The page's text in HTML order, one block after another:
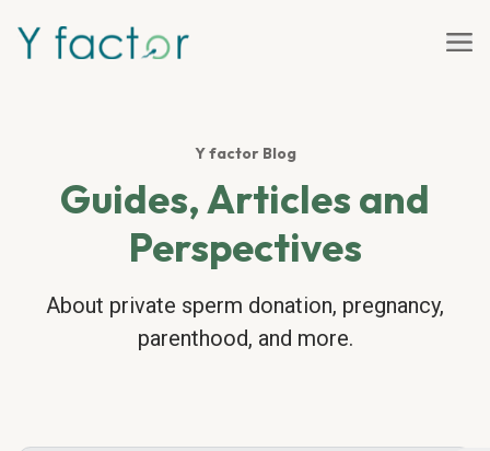
Y factor Blog
Guides, Articles and
Perspectives
About private sperm donation, pregnancy,
parenthood, and more.